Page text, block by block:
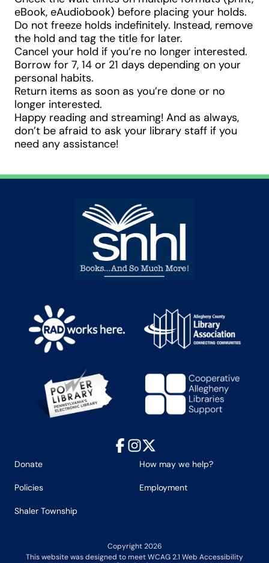
eBook, eAudiobook) before placing your holds.
Do not freeze holds indefinitely. Instead, remove
the hold and tag the title for later.
Cancel your hold if you’re no longer interested.
Borrow for 7, 14 or 21 days depending on your
personal habits.
Return items as soon as you’re done or no
longer interested.
Happy reading and streaming! And as always,
don’t be afraid to ask your library staff if you
need any assistance!
Facebook
Instagram
X
Donate How may we help?
Policies Employment
Shaler Township
Copyright 2026
This website was designed to meet WCAG 2.1 Web Accessibility